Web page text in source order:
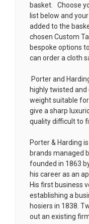
basket. Choose
list below and
added to the
chosen Custom
bespoke options
can order a cloth
Porter and
highly twisted
weight suitable
give a sharp
quality difficult to
Porter & Harding
brands managed
founded in 1863
his career as an
His first business
establishing a
hosiers in 1838.
out an existing